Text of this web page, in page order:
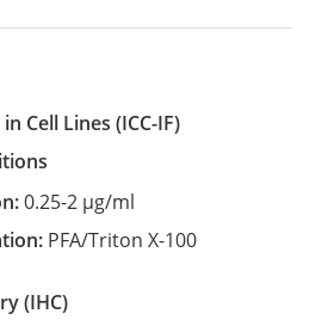
Cell Lines
(ICC-IF)
0.25-2 µg/ml
PFA/Triton X-100
(IHC)